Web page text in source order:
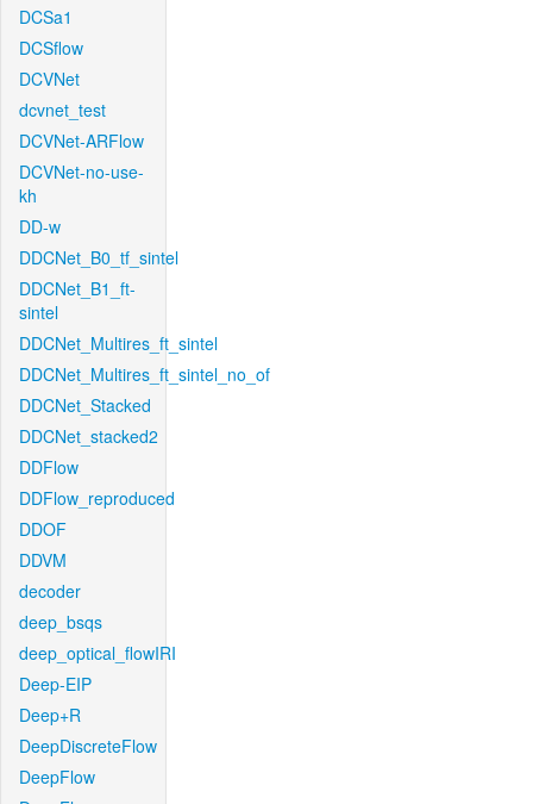
DCSa1
DCSflow
DCVNet
dcvnet_test
DCVNet-ARFlow
DCVNet-no-use-
kh
DD-w
DDCNet_B0_tf_sintel
DDCNet_B1_ft-
sintel
DDCNet_Multires_ft_sintel
DDCNet_Multires_ft_sintel_no_of
DDCNet_Stacked
DDCNet_stacked2
DDFlow
DDFlow_reproduced
DDOF
DDVM
decoder
deep_bsqs
deep_optical_flowIRI
Deep-EIP
Deep+R
DeepDiscreteFlow
DeepFlow